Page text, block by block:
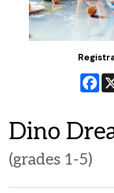
Dino
(grades 1-5)